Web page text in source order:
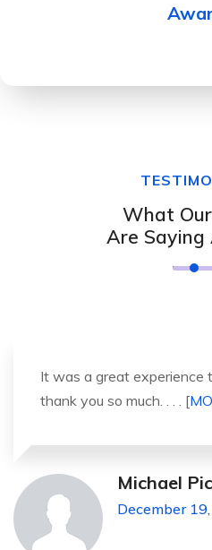
What
Are Saying
It was a great experience
thank you so much. . . . [
Michael
December